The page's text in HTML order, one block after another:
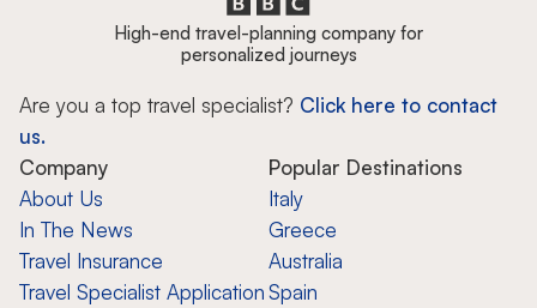
High-end travel-planning company for
personalized journeys
Are you a top travel specialist? Click here to contact
us.
Company
About Us
In The News
Travel Insurance
Travel Specialist Application
Popular Destinations
Italy
Greece
Australia
Spain